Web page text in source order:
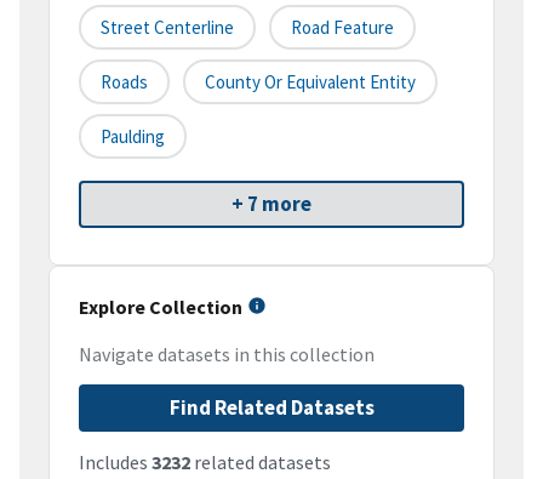
Street Centerline Road Feature
Roads County Or Equivalent Entity
Paulding
+ 7 more
Explore Collection
Navigate datasets in this collection
Find Related Datasets
Includes 3232 related datasets